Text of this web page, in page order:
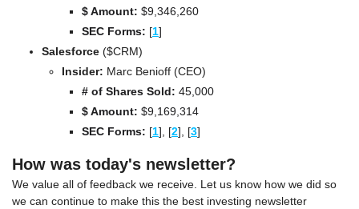
$ Amount: $9,346,260
SEC Forms: [1]
Salesforce ($CRM)
Insider: Marc Benioff (CEO)
# of Shares Sold: 45,000
$ Amount: $9,169,314
SEC Forms: [1], [2], [3]
How was today's newsletter?
We value all of feedback we receive. Let us know how we did so
we can continue to make this the best investing newsletter